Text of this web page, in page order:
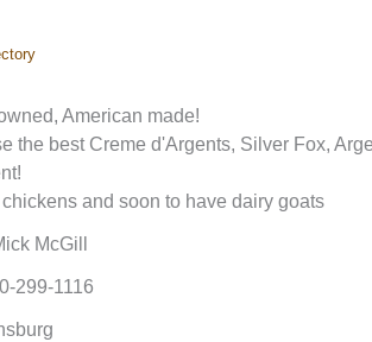
American made!
the best Creme d'Argents, Silver Fox,
chickens and soon to have dairy goats
McGill
299-1116